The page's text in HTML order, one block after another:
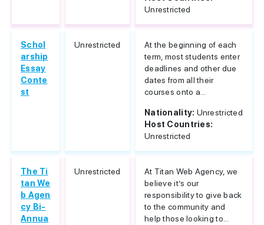
Unrestricted
Schol
arship
Essay
Conte
st
Unrestricted
At the beginning of each
term, most students enter
deadlines and other due
dates from all their
courses onto a...
Nationality: Unrestricted
Host Countries:
Unrestricted
The Ti
tan We
b Agen
cy Bi-
Annua
Unrestricted
At Titan Web Agency, we
believe it’s our
responsibility to give back
to the community and
help those looking to...